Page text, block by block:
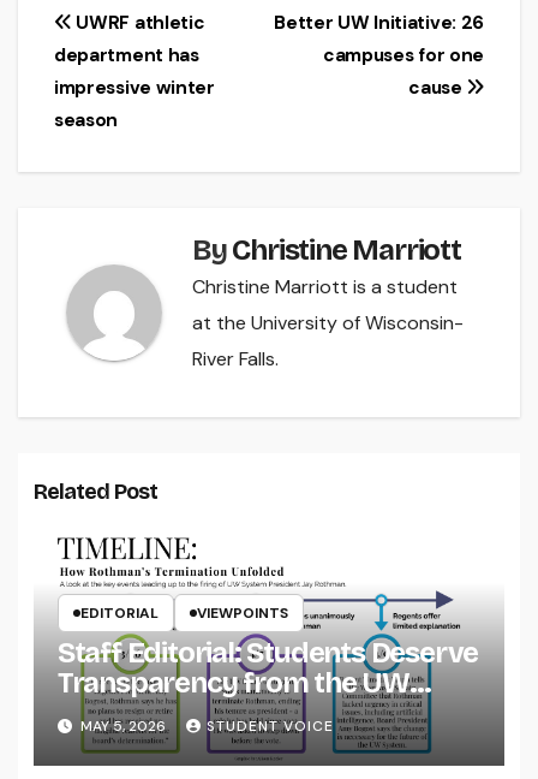
Post
navigation
Better UW Initiative: 26
campuses for one
cause
UWRF athletic
department has
impressive winter
season
ByChristine Marriott
Christine Marriott is a student
at the University of Wisconsin-
River Falls.
Related Post
EDITORIAL VIEWPOINTS
Staff Editorial: Students Deserve
Transparency from the UW
System
MAY 5, 2026 STUDENT VOICE